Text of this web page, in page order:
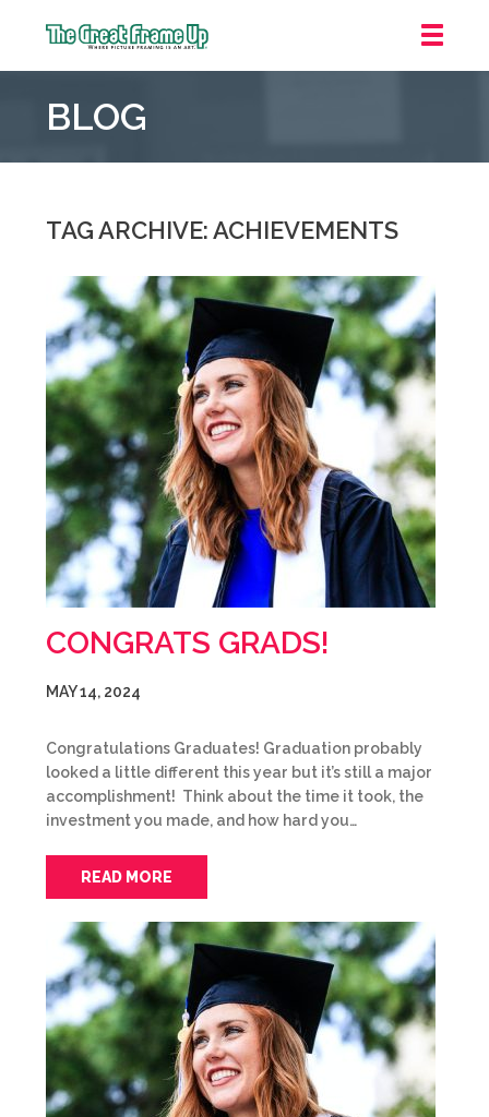
Frame
::
BLOG
TAG ARCHIVE: ACHIEVEMENTS
CONGRATS GRADS!
MAY 14, 2024
Congratulations Graduates! Graduation probably
looked a little different this year but it’s still a major
accomplishment! Think about the time it took, the
investment you made, and how hard you…
READ MORE